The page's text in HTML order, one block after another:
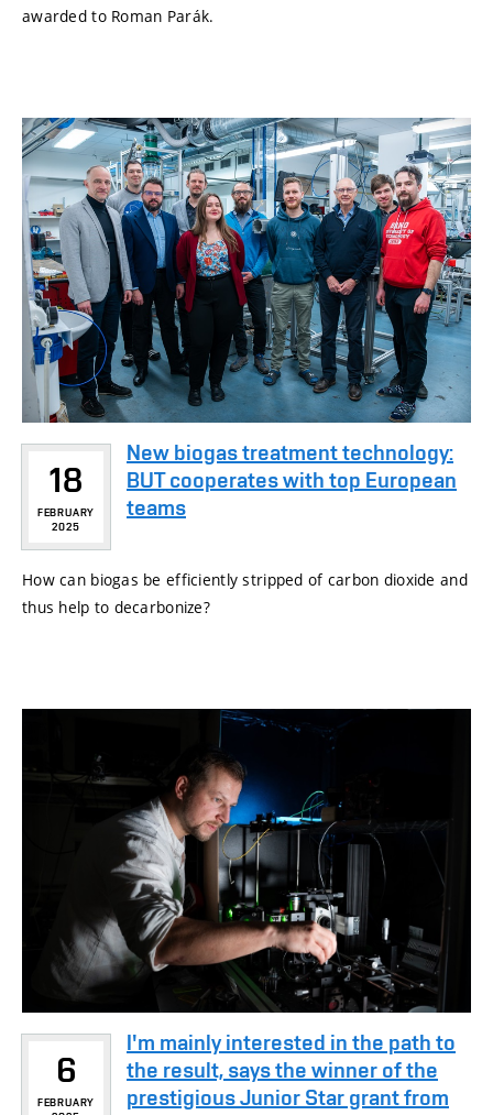
awarded to Roman Parák.
18
FEBRUARY
2025
New biogas treatment technology:
BUT cooperates with top European
teams
How can biogas be efficiently stripped of carbon dioxide and
thus help to decarbonize?
6
FEBRUARY
I'm mainly interested in the path to
the result, says the winner of the
prestigious Junior Star grant from